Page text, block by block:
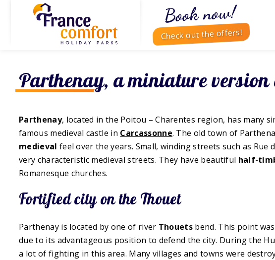
Book now!
Check out the offers!
Parthenay, a miniature version
Parthenay, located in the Poitou – Charentes region, has many
famous medieval castle in Carcassonne. The old town of
medieval feel over the years. Small, winding streets such as Rue
very characteristic medieval streets. They have beautiful half-
Romanesque churches.
Fortified city on the Thouet
Parthenay is located by one of river Thouets bend. This point
due to its advantageous position to defend the city. During the
a lot of fighting in this area. Many villages and towns were